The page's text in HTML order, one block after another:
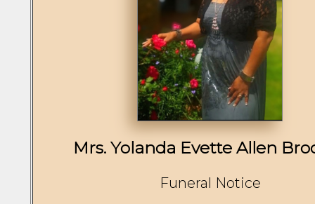
Mrs. Yolanda Evette Allen
Funeral Notice